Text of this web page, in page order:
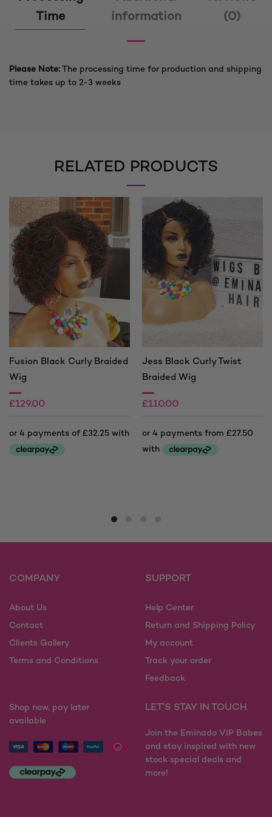
Time
information
(0)
Please Note: The processing time for production and shipping
time takes up to 2-3 weeks
RELATED PRODUCTS
Fusion Black Curly Braided
Wig
£129.00
The
be
on
the
page
Jess Black Curly Twist
Braided Wig
£110.00
140.00
Price
The
be
on
the
page
COMPANY
About Us
Contact
Clients Gallery
Terms and Conditions
SUPPORT
Help Center
Return and Shipping Policy
My account
Track your order
Feedback
Shop now, pay later
available
LET'S STAY IN TOUCH
Join the Eminado VIP Babes
and stay inspired with new
stock special deals and
more!